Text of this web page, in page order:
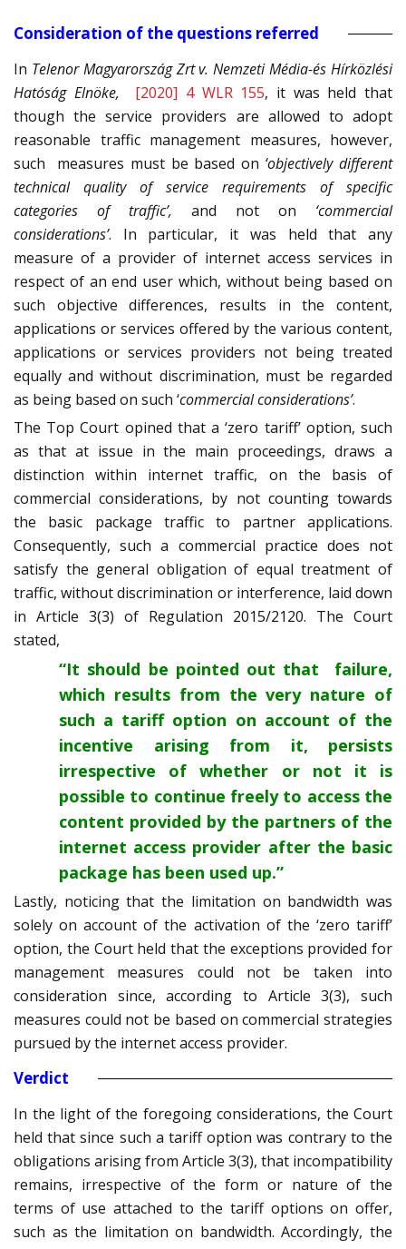
Consideration of the questions referred
In Telenor Magyarország Zrt v. Nemzeti Média-és Hírközlési
Hatóság Elnöke,
[2020] 4 WLR 155, it was held that
though the service providers are allowed to adopt
reasonable traffic management measures, however,
such measures must be based on ‘objectively different
technical quality of service requirements of specific
categories of traffic’, and not on ‘commercial
considerations’. In particular, it was held that any
measure of a provider of internet access services in
respect of an end user which, without being based on
such objective differences, results in the content,
applications or services offered by the various content,
applications or services providers not being treated
equally and without discrimination, must be regarded
as being based on such ‘commercial considerations’.
The Top Court opined that a ‘zero tariff’ option, such
as that at issue in the main proceedings, draws a
distinction within internet traffic, on the basis of
commercial considerations, by not counting towards
the basic package traffic to partner applications.
Consequently, such a commercial practice does not
satisfy the general obligation of equal treatment of
traffic, without discrimination or interference, laid down
in Article 3(3) of Regulation 2015/2120. The Court
stated,
“It should be pointed out that failure,
which results from the very nature of
such a tariff option on account of the
incentive arising from it, persists
irrespective of whether or not it is
possible to continue freely to access the
content provided by the partners of the
internet access provider after the basic
package has been used up.”
Lastly, noticing that the limitation on bandwidth was
solely on account of the activation of the ‘zero tariff’
option, the Court held that the exceptions provided for
management measures could not be taken into
consideration since, according to Article 3(3), such
measures could not be based on commercial strategies
pursued by the internet access provider.
Verdict
In the light of the foregoing considerations, the Court
held that since such a tariff option was contrary to the
obligations arising from Article 3(3), that incompatibility
remains, irrespective of the form or nature of the
terms of use attached to the tariff options on offer,
such as the limitation on bandwidth. Accordingly, the